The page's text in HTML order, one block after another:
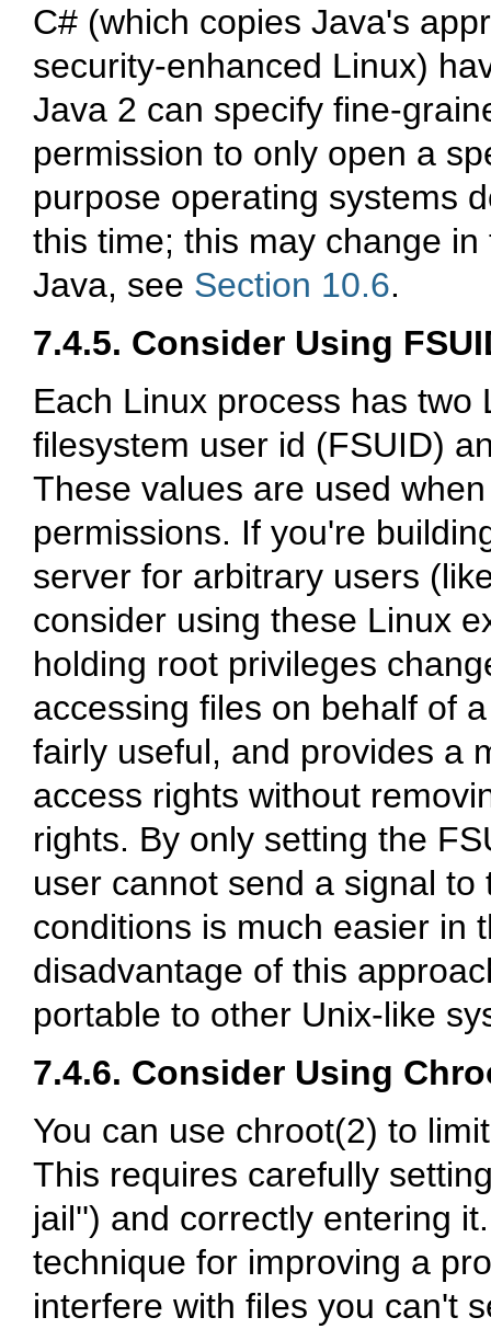
C# (which copies Java's
security-enhanced Linux)
Java 2 can specify fine-
permission to only open a
purpose operating systems
this time; this may change
Java, see Section 10.6.
7.4.5. Consider Using
Each Linux process has
filesystem user id (FSUID)
These values are used
permissions. If you're
server for arbitrary users
consider using these Linux
holding root privileges
accessing files on behalf of
fairly useful, and provides a
access rights without
rights. By only setting the
user cannot send a signal
conditions is much easier in
disadvantage of this
portable to other Unix-like
7.4.6. Consider Using
You can use chroot(2) to
This requires carefully
jail'') and correctly entering
technique for improving a
interfere with files you can't